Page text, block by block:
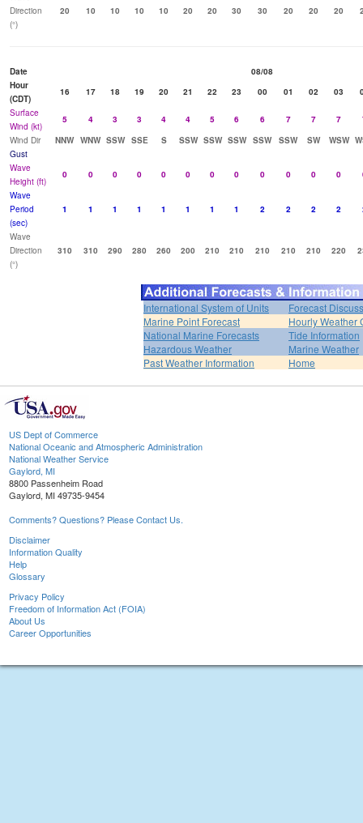
Direction
(°)
20 10 10 10 10 20 20 30 30 20 20 20
Date
08/08
Hour
(CDT)
16 17 18 19 20 21 22 23 00 01 02 03
Surface
Wind (kt)
5 4 3 3 4 4 5 6 6 7 7 7
Wind Dir
NNW WNW SSW SSE S SSW SSW SSW SSW SSW SW WSW
Gust
Wave
Height (ft)
0 0 0 0 0 0 0 0 0 0 0 0
Wave
Period
(sec)
1 1 1 1 1 1 1 1 2 2 2 2
Wave
Direction
(°)
310 310 290 280 260 200 210 210 210 210 210 220
International System of Units
Forecast
Marine Point Forecast
Hourly Weather
National Marine Forecasts
Tide Information
Hazardous Weather
Marine Weather
Past Weather Information
Home
US Dept of Commerce
National Oceanic and Atmospheric Administration
National Weather Service
Gaylord, MI
8800 Passenheim Road
Gaylord, MI 49735-9454
Comments? Questions? Please Contact Us.
Disclaimer
Information Quality
Help
Glossary
Privacy Policy
Freedom of Information Act (FOIA)
About Us
Career Opportunities